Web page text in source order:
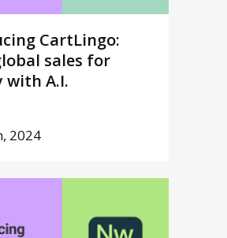
CartLingo:
sales for
with A.I.
2024